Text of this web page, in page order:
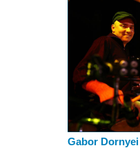
Gabor Dornyei